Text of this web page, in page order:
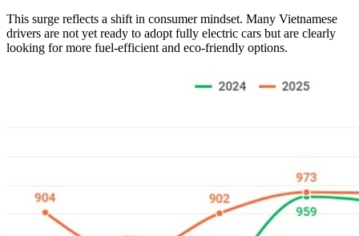
This surge reflects a shift in consumer mindset. Many Vietnamese
drivers are not yet ready to adopt fully electric cars but are clearly
looking for more fuel-efficient and eco-friendly options.